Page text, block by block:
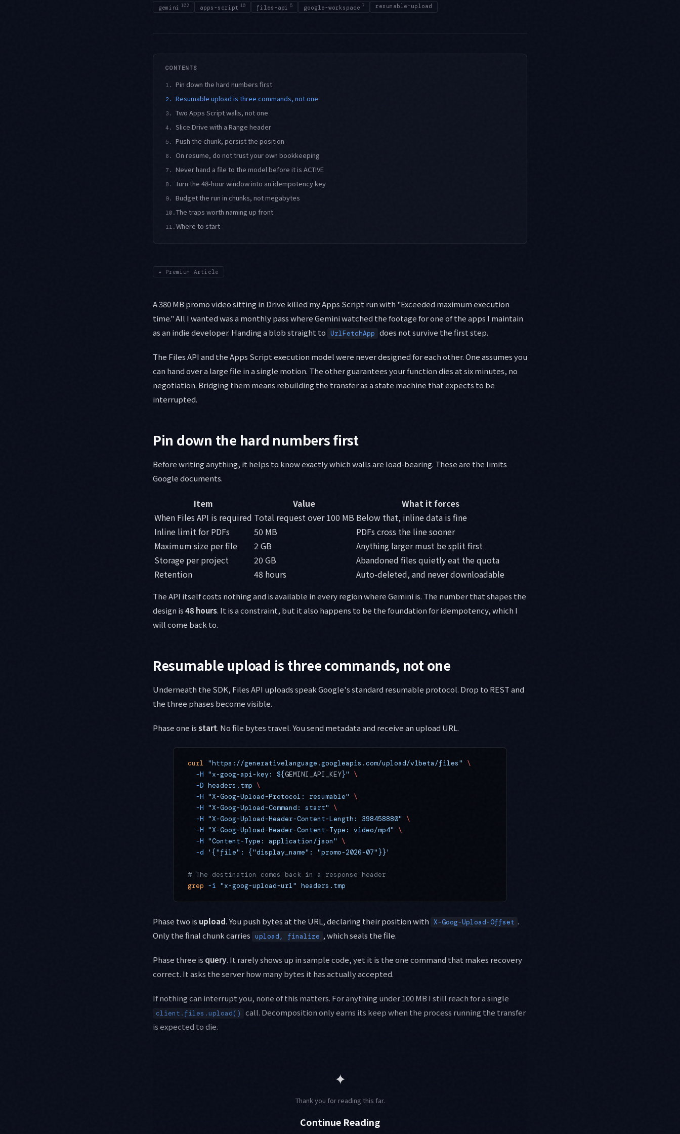
gemini 102 apps-script 10 files-api 5 google-workspace 7 resumable-upload
CONTENTS
1. Pin down the hard numbers first
2. Resumable upload is three commands, not one
3. Two Apps Script walls, not one
4. Slice Drive with a Range header
5. Push the chunk, persist the position
6. On resume, do not trust your own bookkeeping
7. Never hand a file to the model before it is ACTIVE
8. Turn the 48-hour window into an idempotency key
9. Budget the run in chunks, not megabytes
10. The traps worth naming up front
11. Where to start
✦ Premium Article
A 380 MB promo video sitting in Drive killed my Apps Script run with "Exceeded maximum execution
time." All I wanted was a monthly pass where Gemini watched the footage for one of the apps I maintain
as an indie developer. Handing a blob straight to UrlFetchApp does not survive the first step.
The Files API and the Apps Script execution model were never designed for each other. One assumes you
can hand over a large file in a single motion. The other guarantees your function dies at six minutes, no
negotiation. Bridging them means rebuilding the transfer as a state machine that expects to be
interrupted.
Pin down the hard numbers first
Before writing anything, it helps to know exactly which walls are load-bearing. These are the limits
Google documents.
Item Value
What it forces
When Files API is required Total request over 100 MB Below that, inline data is fine
Inline limit for PDFs
50 MB
PDFs cross the line sooner
Maximum size per file
2 GB
Anything larger must be split first
Storage per project
20 GB
Abandoned files quietly eat the quota
Retention
48 hours Auto-deleted, and never downloadable
The API itself costs nothing and is available in every region where Gemini is. The number that shapes the
design is48 hours. It is a constraint, but it also happens to be the foundation for idempotency, which I
will come back to.
Resumable upload is three commands, not one
Underneath the SDK, Files API uploads speak Google's standard resumable protocol. Drop to REST and
the three phases become visible.
Phase one isstart. No file bytes travel. You send metadata and receive an upload URL.
curl "https://generativelanguage.googleapis.com/upload/v1beta/files"
\
  -H
"x-goog-api-key: ${GEMINI_API_KEY}"
\
  -D
headers.tmp \
  -H
"X-Goog-Upload-Protocol: resumable"
\
  -H
"X-Goog-Upload-Command: start"
\
  -H
"X-Goog-Upload-Header-Content-Length: 398458880"
\
  -H
"X-Goog-Upload-Header-Content-Type: video/mp4"
\
  -H
"Content-Type: application/json"
\
  -d
'{"file": {"display_name": "promo-2026-07"}}'
# The destination comes back in a response header
grep -i "x-goog-upload-url" headers.tmp
Phase two is upload. You push bytes at the URL, declaring their position with X-Goog-Upload-Offset .
Only the final chunk carries upload, finalize , which seals the file.
Phase three is query. It rarely shows up in sample code, yet it is the one command that makes recovery
correct. It asks the server how many bytes it has actually accepted.
If nothing can interrupt you, none of this matters. For anything under 100 MB I still reach for a single
client.files.upload()
call. Decomposition only earns its keep when the process running the transfer
is expected to die.
✦
Thank you for reading this far.
Continue Reading